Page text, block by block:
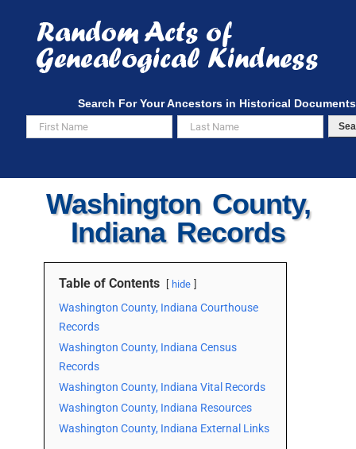
content
Search For Your Ancestors in Historical Documents
Washington County,
Indiana Records
Table of Contents hide
Washington County, Indiana Courthouse
Records
Washington County, Indiana Census
Records
Washington County, Indiana Vital Records
Washington County, Indiana Resources
Washington County, Indiana External Links